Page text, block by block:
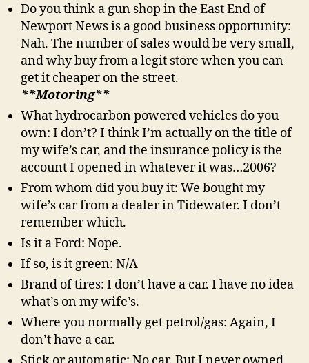
Do you think a gun shop in the East End of
Newport News is a good business opportunity:
Nah. The number of sales would be very small,
and why buy from a legit store when you can
get it cheaper on the street.
**Motoring**
What hydrocarbon powered vehicles do you
own: I don’t? I think I’m actually on the title of
my wife’s car, and the insurance policy is the
account I opened in whatever it was…2006?
From whom did you buy it: We bought my
wife’s car from a dealer in Tidewater. I don’t
remember which.
Is it a Ford: Nope.
If so, is it green: N/A
Brand of tires: I don’t have a car. I have no idea
what’s on my wife’s.
Where you normally get petrol/gas: Again, I
don’t have a car.